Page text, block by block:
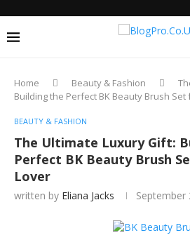
Home Beauty & Fashion
Building the Perfect BK Beauty Brush
BEAUTY & FASHION
The Ultimate Luxury Gift:
Perfect BK Beauty Brush
Lover
written by Eliana Jacks September